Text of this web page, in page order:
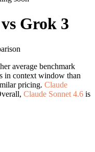
vs Grok 3
average benchmark
in context window than
pricing. Claude
Claude Sonnet 4.6 is